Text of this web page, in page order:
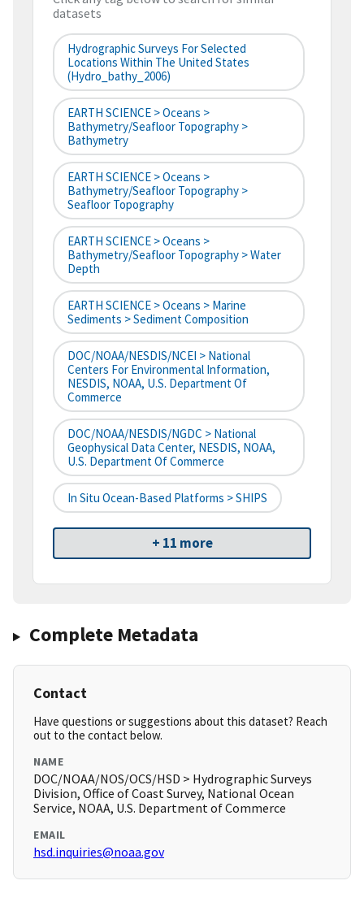
datasets
Hydrographic Surveys For Selected
Locations Within The United States
(hydro_bathy_2006)
EARTH SCIENCE > Oceans >
Bathymetry/Seafloor Topography >
Bathymetry
EARTH SCIENCE > Oceans >
Bathymetry/Seafloor Topography >
Seafloor Topography
EARTH SCIENCE > Oceans >
Bathymetry/Seafloor Topography > Water
Depth
EARTH SCIENCE > Oceans > Marine
Sediments > Sediment Composition
DOC/NOAA/NESDIS/NCEI > National
Centers For Environmental Information,
NESDIS, NOAA, U.S. Department Of
Commerce
DOC/NOAA/NESDIS/NGDC > National
Geophysical Data Center, NESDIS, NOAA,
U.S. Department Of Commerce
In Situ Ocean-Based Platforms > SHIPS
+ 11 more
Complete Metadata
Contact
Have questions or suggestions about this dataset? Reach
out to the contact below.
NAME
DOC/NOAA/NOS/OCS/HSD > Hydrographic Surveys
Division, Office of Coast Survey, National Ocean
Service, NOAA, U.S. Department of Commerce
EMAIL
hsd.inquiries@noaa.gov